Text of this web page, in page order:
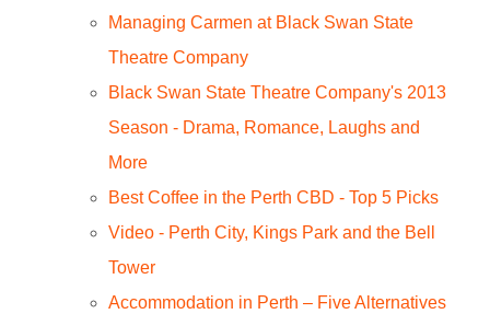
Managing Carmen at Black Swan State
Theatre Company
Black Swan State Theatre Company's 2013
Season - Drama, Romance, Laughs and
More
Best Coffee in the Perth CBD - Top 5 Picks
Video - Perth City, Kings Park and the Bell
Tower
Accommodation in Perth – Five Alternatives